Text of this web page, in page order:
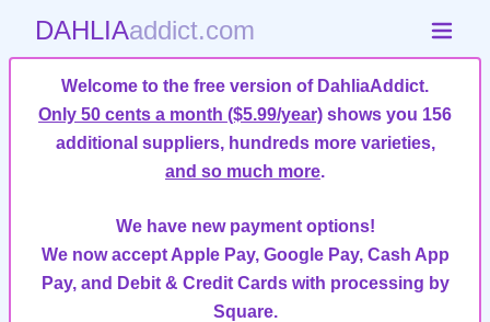
DAHLIAaddict.com
Welcome to the free version of DahliaAddict.
Only 50 cents a month ($5.99/year) shows you 156
additional suppliers, hundreds more varieties,
and so much more.
We have new payment options!
We now accept Apple Pay, Google Pay, Cash App
Pay, and Debit & Credit Cards with processing by
Square.